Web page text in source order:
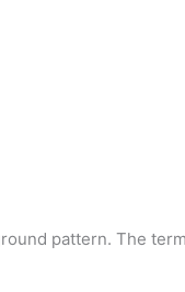
pattern. The